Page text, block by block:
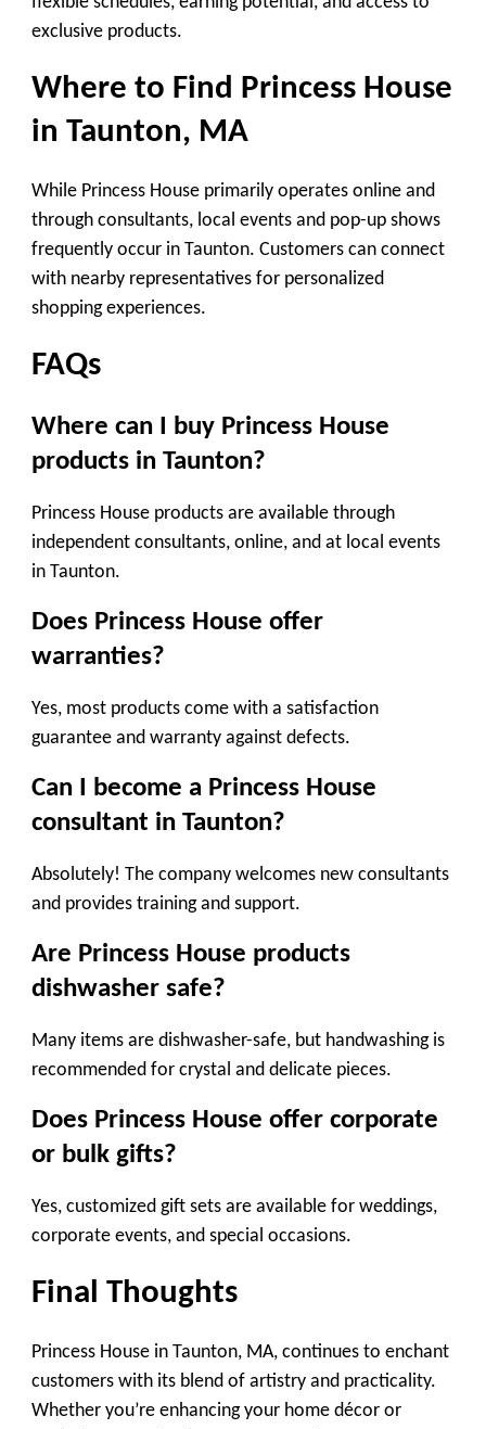
exclusive products.
Where to Find Princess House
in Taunton, MA
While Princess House primarily operates online and
through consultants, local events and pop-up shows
frequently occur in Taunton. Customers can connect
with nearby representatives for personalized
shopping experiences.
FAQs
Where can I buy Princess House
products in Taunton?
Princess House products are available through
independent consultants, online, and at local events
in Taunton.
Does Princess House offer
warranties?
Yes, most products come with a satisfaction
guarantee and warranty against defects.
Can I become a Princess House
consultant in Taunton?
Absolutely! The company welcomes new consultants
and provides training and support.
Are Princess House products
dishwasher safe?
Many items are dishwasher-safe, but handwashing is
recommended for crystal and delicate pieces.
Does Princess House offer corporate
or bulk gifts?
Yes, customized gift sets are available for weddings,
corporate events, and special occasions.
Final Thoughts
Princess House in Taunton, MA, continues to enchant
customers with its blend of artistry and practicality.
Whether you’re enhancing your home décor or